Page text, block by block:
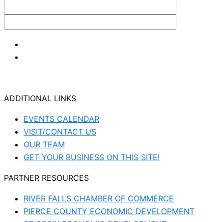
ADDITIONAL LINKS
EVENTS CALENDAR
VISIT/CONTACT US
OUR TEAM
GET YOUR BUSINESS ON THIS SITE!
PARTNER RESOURCES
RIVER FALLS CHAMBER OF COMMERCE
PIERCE COUNTY ECONOMIC DEVELOPMENT